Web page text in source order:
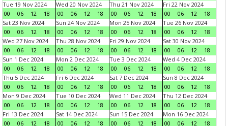
Tue 19 Nov 2024
00
06 12 18
Wed 20 Nov 2024
00
06 12 18
Thu 21 Nov 2024
00
06 12 18
Fri 22 Nov 2024
00
06 12
18
Sat 23 Nov 2024
00
06 12 18
Sun 24 Nov 2024
00
06 12 18
Mon 25 Nov 2024
00
06 12 18
Tue 26 Nov 2024
00
06 12
18
Wed 27 Nov 2024
00
06 12 18
Thu 28 Nov 2024
00
06 12 18
Fri 29 Nov 2024
00
06 12 18
Sat 30 Nov 2024
00
06 12
18
Sun 1 Dec 2024
00
06 12 18
Mon 2 Dec 2024
00
06 12 18
Tue 3 Dec 2024
00
06 12 18
Wed 4 Dec 2024
00
06 12
18
Thu 5 Dec 2024
00
06 12 18
Fri 6 Dec 2024
00
06 12 18
Sat 7 Dec 2024
00
06 12 18
Sun 8 Dec 2024
00
06 12
18
Mon 9 Dec 2024
00
06 12 18
Tue 10 Dec 2024
00
06 12 18
Wed 11 Dec 2024
00
06 12 18
Thu 12 Dec 2024
00
06 12
18
Fri 13 Dec 2024
00
06 12 18
Sat 14 Dec 2024
00
06 12 18
Sun 15 Dec 2024
00
06 12 18
Mon 16 Dec 2024
00
06 12
18